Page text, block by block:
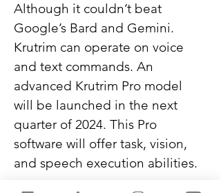
Although it couldn’t beat
Google’s Bard and Gemini.
Krutrim can operate on voice
and text commands. An
advanced Krutrim Pro model
will be launched in the next
quarter of 2024. This Pro
software will offer task, vision,
and speech execution abilities.